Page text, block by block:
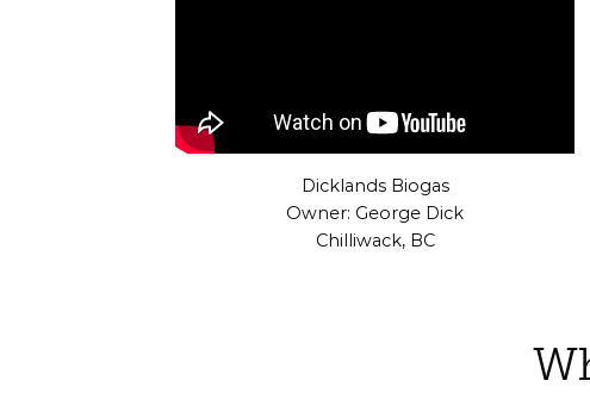
Dicklands Biogas
Owner: George Dick
Chilliwack, BC